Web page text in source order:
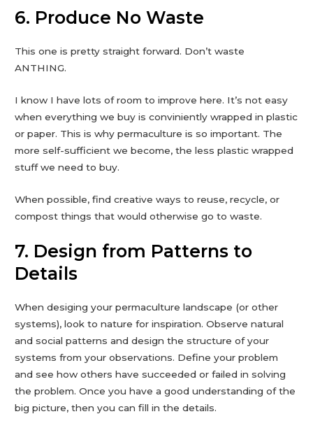
6. Produce No Waste
This one is pretty straight forward. Don’t waste
ANTHING.
I know I have lots of room to improve here. It’s not easy
when everything we buy is conviniently wrapped in plastic
or paper. This is why permaculture is so important. The
more self-sufficient we become, the less plastic wrapped
stuff we need to buy.
When possible, find creative ways to reuse, recycle, or
compost things that would otherwise go to waste.
7. Design from Patterns to
Details
When desiging your permaculture landscape (or other
systems), look to nature for inspiration. Observe natural
and social patterns and design the structure of your
systems from your observations. Define your problem
and see how others have succeeded or failed in solving
the problem. Once you have a good understanding of the
big picture, then you can fill in the details.